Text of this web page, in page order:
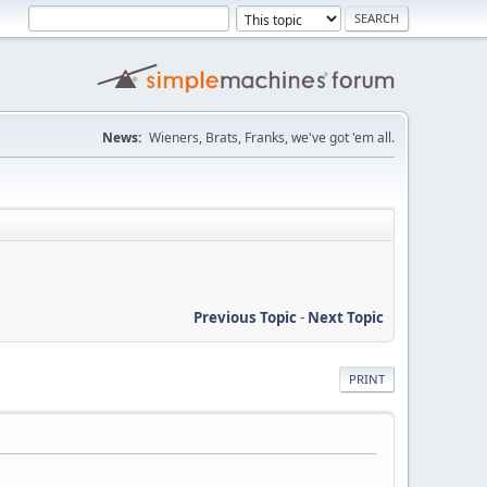
News: Wieners, Brats, Franks, we've got 'em all.
Previous Topic- Next Topic
PRINT